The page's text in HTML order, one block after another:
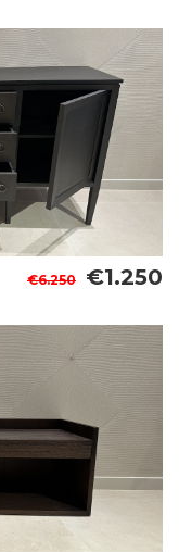
€6.250 €1.250